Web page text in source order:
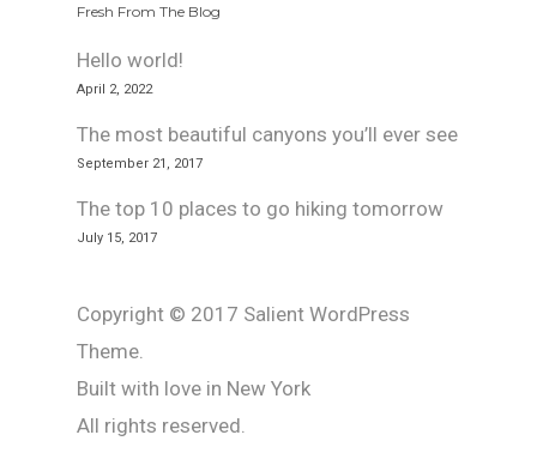
Fresh From The Blog
Hello world!
April 2, 2022
The most beautiful canyons you’ll ever see
September 21, 2017
The top 10 places to go hiking tomorrow
July 15, 2017
Copyright © 2017 Salient WordPress
Theme.
Built with love in New York
All rights reserved.